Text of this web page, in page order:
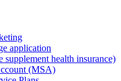
application
supplement health insurance)
(MSA)